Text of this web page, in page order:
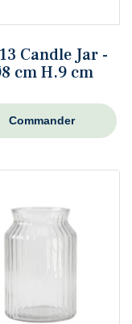
Candle Jar -
cm H.9 cm
Commander